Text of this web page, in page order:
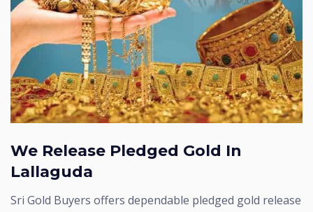
We Release Pledged Gold In
Lallaguda
Sri Gold Buyers offers dependable pledged gold release